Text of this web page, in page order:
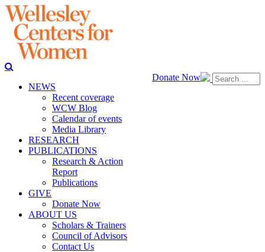
Donate Now
NEWS
Recent coverage
WCW Blog
Calendar of events
Media Library
RESEARCH
PUBLICATIONS
Research & Action
Report
Publications
GIVE
Donate Now
ABOUT US
Scholars & Trainers
Council of Advisors
Contact Us